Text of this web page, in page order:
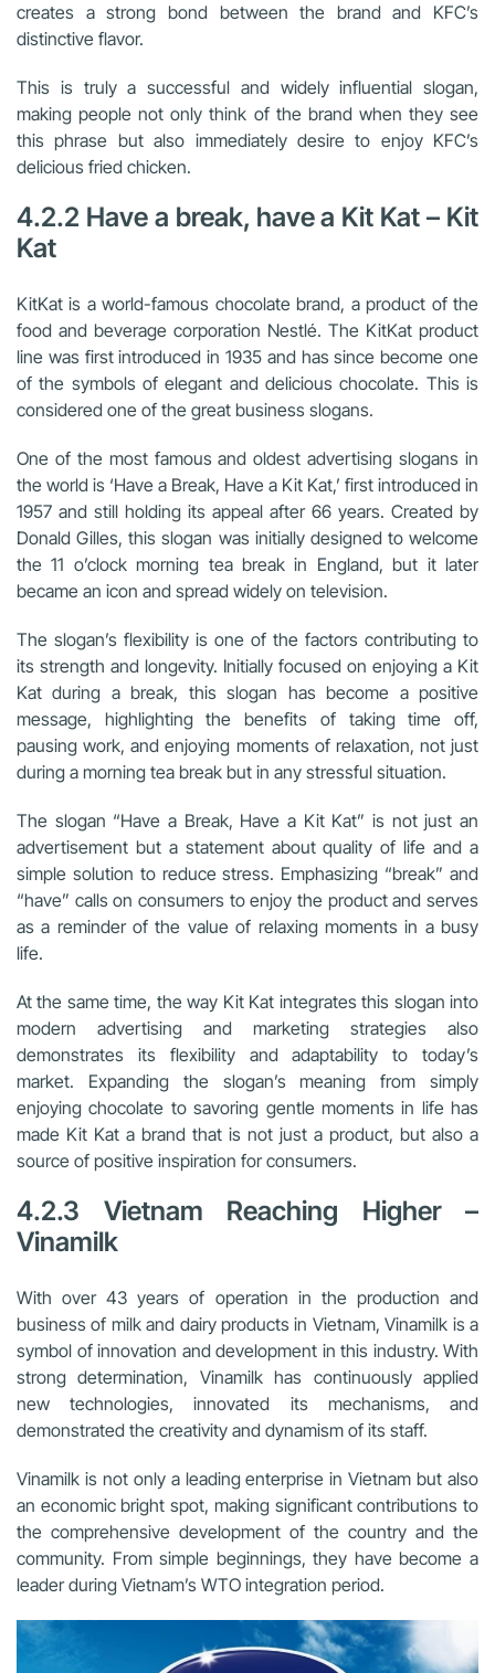
creates a strong bond between the brand and KFC’s
distinctive flavor.
This is truly a successful and widely influential slogan,
making people not only think of the brand when they see
this phrase but also immediately desire to enjoy KFC’s
delicious fried chicken.
4.2.2 Have a break, have a Kit Kat – Kit
Kat
KitKat is a world-famous chocolate brand, a product of the
food and beverage corporation Nestlé. The KitKat product
line was first introduced in 1935 and has since become one
of the symbols of elegant and delicious chocolate. This is
considered one of the great business slogans.
One of the most famous and oldest advertising slogans in
the world is ‘Have a Break, Have a Kit Kat,’ first introduced in
1957 and still holding its appeal after 66 years. Created by
Donald Gilles, this slogan was initially designed to welcome
the 11 o’clock morning tea break in England, but it later
became an icon and spread widely on television.
The slogan’s flexibility is one of the factors contributing to
its strength and longevity. Initially focused on enjoying a Kit
Kat during a break, this slogan has become a positive
message, highlighting the benefits of taking time off,
pausing work, and enjoying moments of relaxation, not just
during a morning tea break but in any stressful situation.
The slogan “Have a Break, Have a Kit Kat” is not just an
advertisement but a statement about quality of life and a
simple solution to reduce stress. Emphasizing “break” and
“have” calls on consumers to enjoy the product and serves
as a reminder of the value of relaxing moments in a busy
life.
At the same time, the way Kit Kat integrates this slogan into
modern advertising and marketing strategies also
demonstrates its flexibility and adaptability to today’s
market. Expanding the slogan’s meaning from simply
enjoying chocolate to savoring gentle moments in life has
made Kit Kat a brand that is not just a product, but also a
source of positive inspiration for consumers.
4.2.3 Vietnam Reaching Higher –
Vinamilk
With over 43 years of operation in the production and
business of milk and dairy products in Vietnam, Vinamilk is a
symbol of innovation and development in this industry. With
strong determination, Vinamilk has continuously applied
new technologies, innovated its mechanisms, and
demonstrated the creativity and dynamism of its staff.
Vinamilk is not only a leading enterprise in Vietnam but also
an economic bright spot, making significant contributions to
the comprehensive development of the country and the
community. From simple beginnings, they have become a
leader during Vietnam’s WTO integration period.